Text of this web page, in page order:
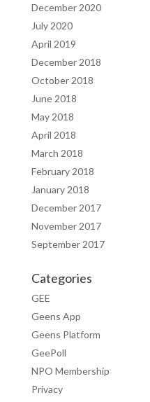
December 2020
July 2020
April 2019
December 2018
October 2018
June 2018
May 2018
April 2018
March 2018
February 2018
January 2018
December 2017
November 2017
September 2017
Categories
GEE
Geens App
Geens Platform
GeePoll
NPO Membership
Privacy